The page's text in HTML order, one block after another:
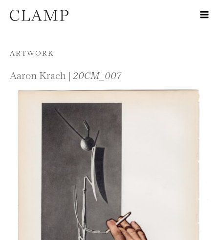
Skip to content
ARTWORK
Aaron Krach | 20CM_007